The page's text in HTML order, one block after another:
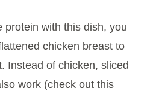
protein with this dish, you
chicken breast to
Instead of chicken, sliced
work (check out this